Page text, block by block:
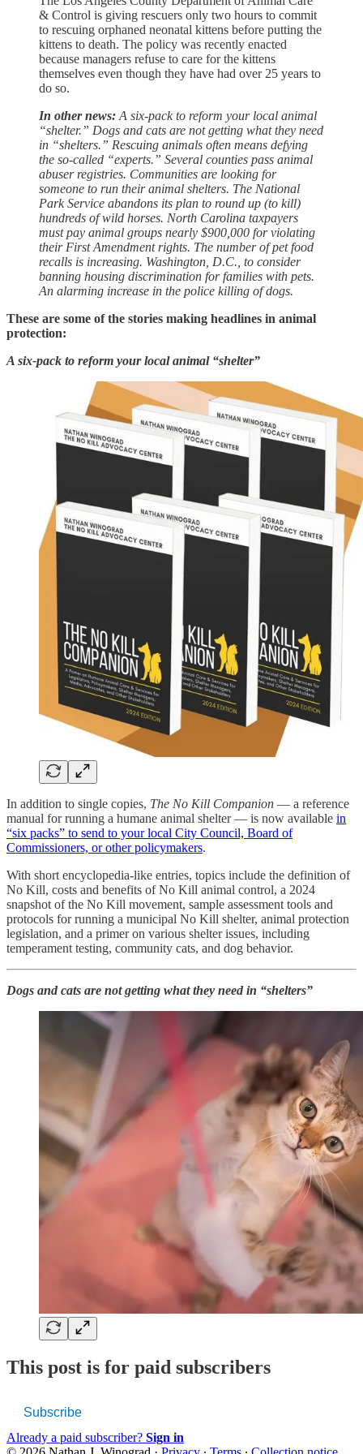
& Control is giving rescuers only two hours to commit
to rescuing orphaned neonatal kittens before putting the
kittens to death. The policy was recently enacted
because managers refuse to care for the kittens
themselves even though they have had over 25 years to
do so.
In other news: A six-pack to reform your local animal
“shelter.” Dogs and cats are not getting what they need
in “shelters.” Rescuing animals often means defying
the so-called “experts.” Several counties pass animal
abuser registries. Communities are looking for
someone to run their animal shelters. The National
Park Service abandons its plan to round up (to kill)
hundreds of wild horses. North Carolina taxpayers
must pay animal groups nearly $900,000 for violating
their First Amendment rights. The number of pet food
recalls is increasing. Washington, D.C., to consider
banning housing discrimination for families with pets.
An alarming increase in the police killing of dogs.
These are some of the stories making headlines in animal
protection:
A six-pack to reform your local animal “shelter”
In addition to single copies, The No Kill Companion — a reference
manual for running a humane animal shelter — is now available in
“six packs” to send to your local City Council, Board of
Commissioners, or other policymakers.
With short encyclopedia-like entries, topics include the definition of
No Kill, costs and benefits of No Kill animal control, a 2024
snapshot of the No Kill movement, sample assessment tools and
protocols for running a municipal No Kill shelter, animal protection
legislation, and a primer on various shelter issues, including
temperament testing, community cats, and dog behavior.
Dogs and cats are not getting what they need in “shelters”
This post is for paid subscribers
Subscribe
Already a paid subscriber? Sign in